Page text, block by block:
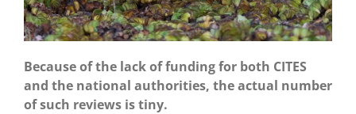
Because of the lack of funding for both CITES
and the national authorities, the actual number
of such reviews is tiny.